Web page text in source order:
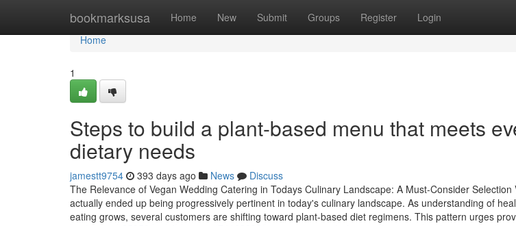
bookmarksusa Home New Submit Groups Register Login
Home
Home
1
Steps to build a plant-based menu that meets
dietary needs
jamestt9754 393 days ago News
Discuss
The Relevance of Vegan Wedding Catering in Todays Culinary Landscape: A Must-Consider
actually ended up being progressively pertinent in today's culinary landscape. As understanding of
eating grows, several customers are shifting toward plant-based diet regimens. This pattern urges